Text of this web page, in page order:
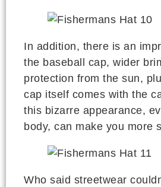
In addition, there is an
the baseball cap, wider
protection from the sun,
cap itself comes with the
this bizarre appearance,
body, can make you more
Who said streetwear